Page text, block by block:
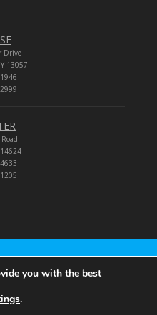
Drive
13057
Corporation.
you with the best
.